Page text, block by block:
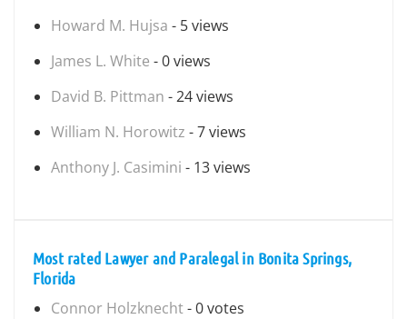
Howard M. Hujsa - 5 views
James L. White - 0 views
David B. Pittman - 24 views
William N. Horowitz - 7 views
Anthony J. Casimini - 13 views
Most rated Lawyer and Paralegal in Bonita Springs,
Florida
Connor Holzknecht- 0 votes